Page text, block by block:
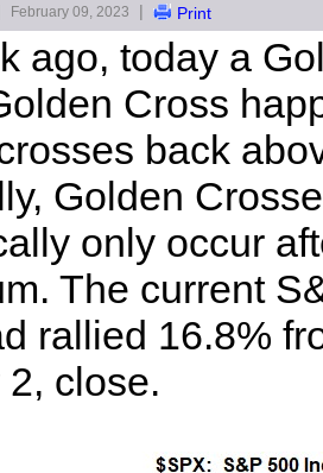
February 09, 2023 | Print
ago, today a
Cross
back
Golden
only occur
The current
rallied 16.8%
close.